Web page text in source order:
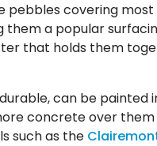
covering
them a popular
that holds them
can be painted
concrete over
such as the